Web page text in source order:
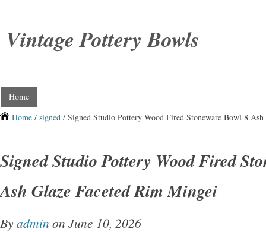
Vintage Pottery Bowls
Home
Home / signed / Signed Studio Pottery Wood Fired Stoneware Bowl 8
Signed Studio Pottery Wood Fired
Ash Glaze Faceted Rim Mingei
Byadmin on June 10, 2026